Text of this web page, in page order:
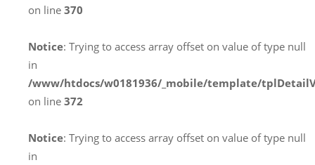
on line 370
Notice: Trying to access array offset on value of type null
in
/www/htdocs/w0181936/_mobile/template/
on line 372
Notice: Trying to access array offset on value of type null
in